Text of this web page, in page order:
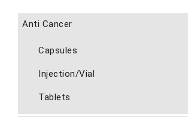
Anti Cancer
Capsules
Injection/Vial
Tablets